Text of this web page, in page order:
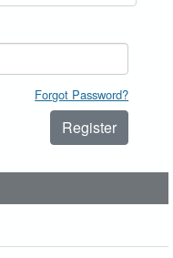
Forgot Password?
Register